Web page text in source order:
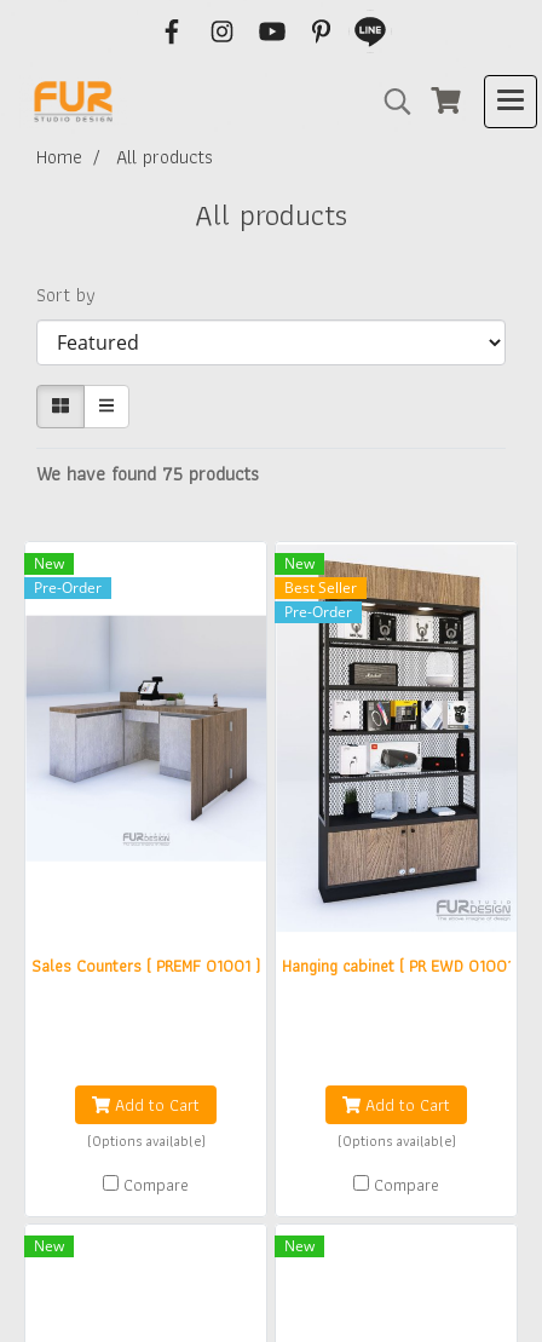
Home All products
All products
Sort by
We have found 75 products
New
Pre-Order
Sales Counters ( PREMF 01001 ) (copy)
Add to Cart
(Options available)
Compare
New
Best Seller
Pre-Order
Hanging cabinet ( PR EWD 010015
Add to Cart
(Options available)
Compare
New New